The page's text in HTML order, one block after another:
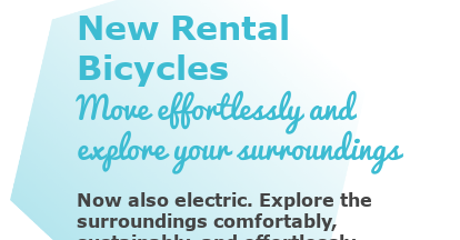
New Rental
Bicycles
Move effortlessly and
explore your surroundings
Now also electric. Explore the
surroundings comfortably,